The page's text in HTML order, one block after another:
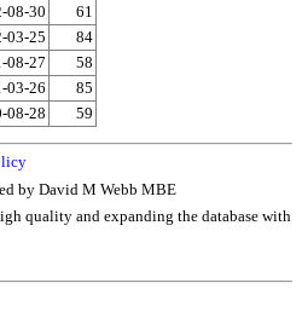
08-30
61
03-25
84
08-27
58
03-26
85
08-28 59
by David M Webb MBE
quality and expanding the database with